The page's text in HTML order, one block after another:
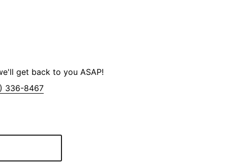
get back to you ASAP!
336-8467